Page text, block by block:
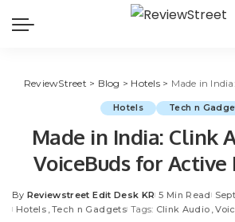
ReviewStreet > Blog > Hotels> Made in India: Clink
Hotels Tech n
Made in India: Clink
VoiceBuds for
By Reviewstreet Edit Desk KR 5 Min Read
Hotels Tech n Gadgets Tags: Clink Audio